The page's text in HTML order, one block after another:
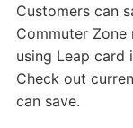
Customers can
Commuter Zone
using Leap card
Check out
can save.